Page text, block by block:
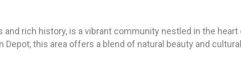
rich history, is a vibrant community nestled in the heart
this area offers a blend of natural beauty and